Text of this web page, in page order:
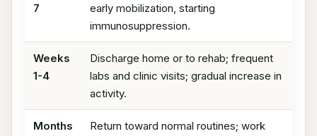
7
early mobilization, starting
immunosuppression.
Weeks
1-4
Discharge home or to rehab; frequent
labs and clinic visits; gradual increase in
activity.
Months
Return toward normal routines; work